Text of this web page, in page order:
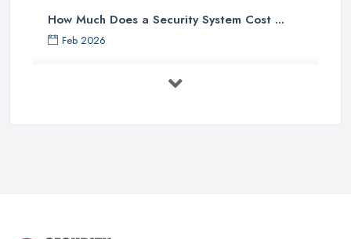
How Much Does a Security System Cost ...
Feb 2026